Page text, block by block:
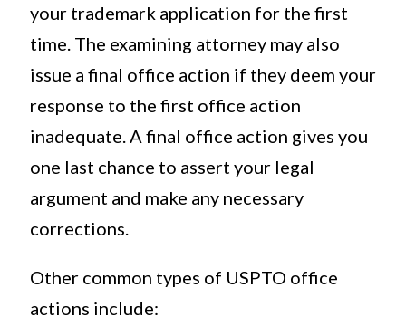
your trademark application for the first
time. The examining attorney may also
issue a final office action if they deem your
response to the first office action
inadequate. A final office action gives you
one last chance to assert your legal
argument and make any necessary
corrections.
Other common types of USPTO office
actions include: